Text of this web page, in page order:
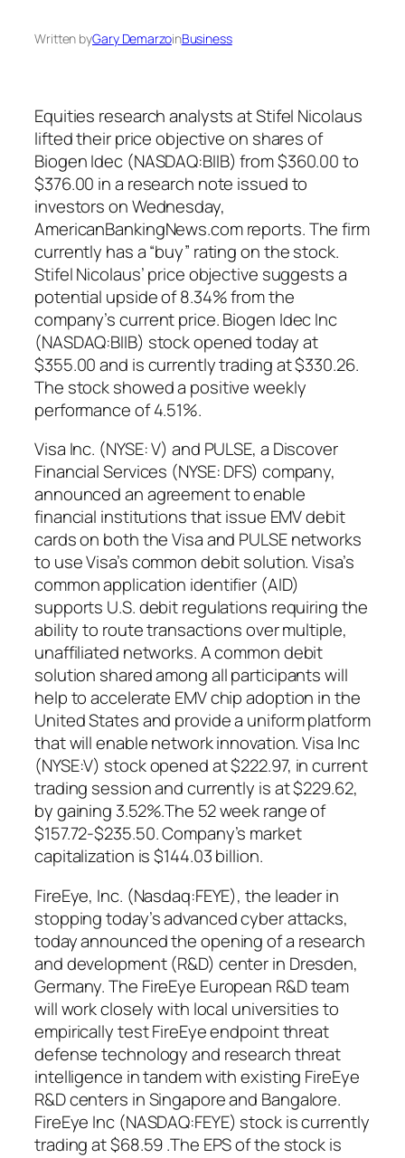
Written byGary DemarzoinBusiness
Equities research analysts at Stifel Nicolaus
lifted their price objective on shares of
Biogen Idec (NASDAQ:BIIB) from $360.00 to
$376.00 in a research note issued to
investors on Wednesday,
AmericanBankingNews.com reports. The firm
currently has a “buy” rating on the stock.
Stifel Nicolaus’ price objective suggests a
potential upside of 8.34% from the
company’s current price. Biogen Idec Inc
(NASDAQ:BIIB) stock opened today at
$355.00 and is currently trading at $330.26.
The stock showed a positive weekly
performance of 4.51%.
Visa Inc. (NYSE: V) and PULSE, a Discover
Financial Services (NYSE: DFS) company,
announced an agreement to enable
financial institutions that issue EMV debit
cards on both the Visa and PULSE networks
to use Visa’s common debit solution. Visa’s
common application identifier (AID)
supports U.S. debit regulations requiring the
ability to route transactions over multiple,
unaffiliated networks. A common debit
solution shared among all participants will
help to accelerate EMV chip adoption in the
United States and provide a uniform platform
that will enable network innovation. Visa Inc
(NYSE:V) stock opened at $222.97, in current
trading session and currently is at $229.62,
by gaining 3.52%.The 52 week range of
$157.72-$235.50. Company’s market
capitalization is $144.03 billion.
FireEye, Inc. (Nasdaq:FEYE), the leader in
stopping today’s advanced cyber attacks,
today announced the opening of a research
and development (R&D) center in Dresden,
Germany. The FireEye European R&D team
will work closely with local universities to
empirically test FireEye endpoint threat
defense technology and research threat
intelligence in tandem with existing FireEye
R&D centers in Singapore and Bangalore.
FireEye Inc (NASDAQ:FEYE) stock is currently
trading at $68.59 .The EPS of the stock is